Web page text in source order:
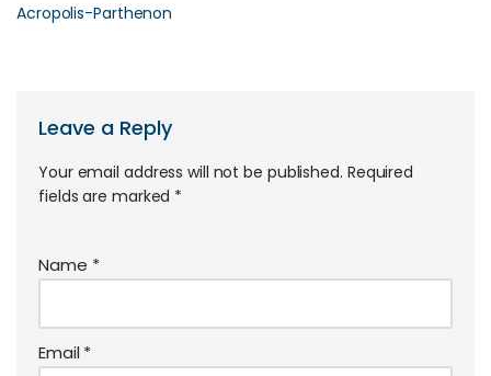
Acropolis-Parthenon
Leave a Reply
Your email address will not be published. Required
fields are marked *
Name *
Email*